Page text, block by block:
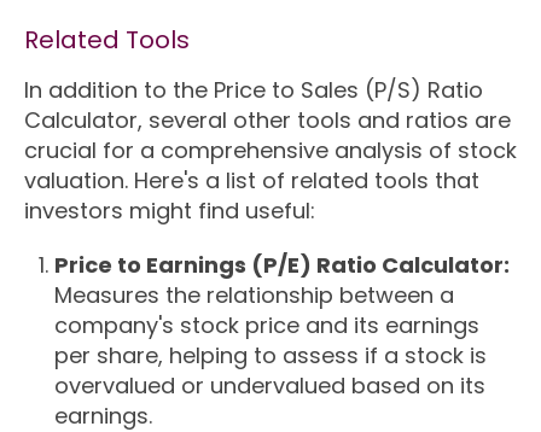
Related Tools
In addition to the Price to Sales (P/S) Ratio
Calculator, several other tools and ratios are
crucial for a comprehensive analysis of stock
valuation. Here's a list of related tools that
investors might find useful:
Price to Earnings (P/E) Ratio Calculator:
Measures the relationship between a
company's stock price and its earnings
per share, helping to assess if a stock is
overvalued or undervalued based on its
earnings.